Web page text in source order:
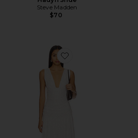
Steve Madden
$70
Favorite Haydee Maxi Dress